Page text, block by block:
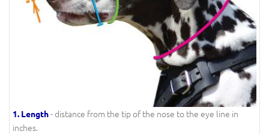
1. Length- distance from the tip of the nose to the eye line in
inches.